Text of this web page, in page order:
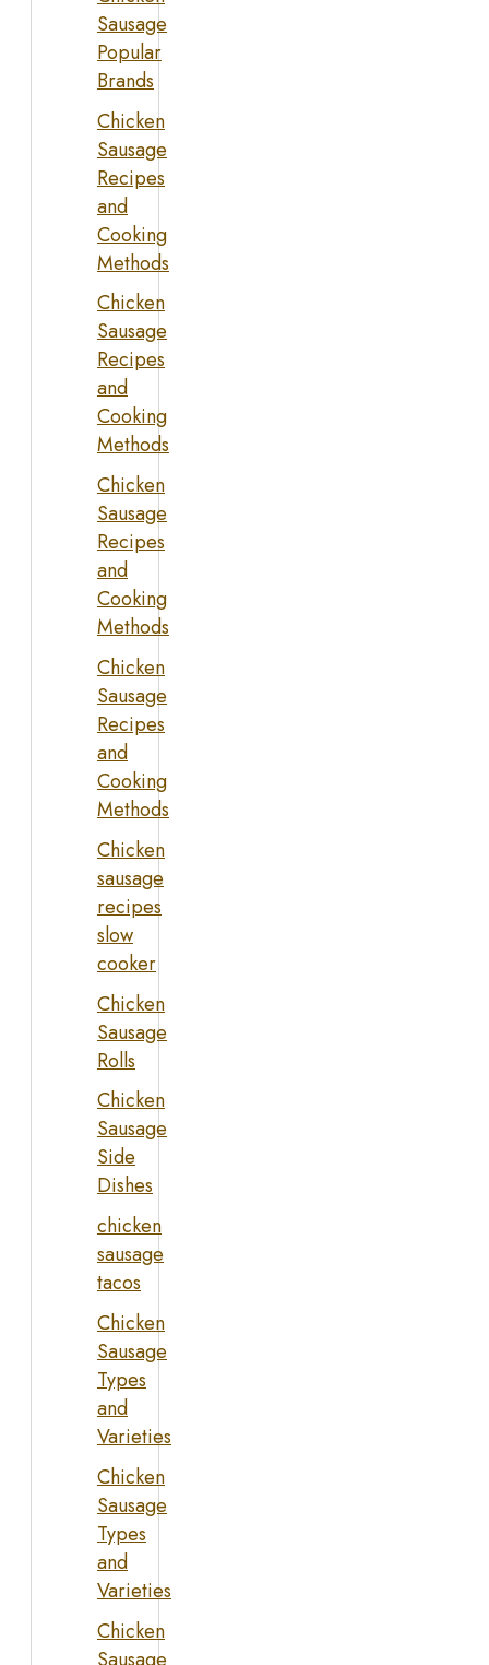
Sausage
Popular
Brands
Chicken
Sausage
Recipes
and
Cooking
Methods
Chicken
Sausage
Recipes
and
Cooking
Methods
Chicken
Sausage
Recipes
and
Cooking
Methods
Chicken
Sausage
Recipes
and
Cooking
Methods
Chicken
sausage
recipes
slow
cooker
Chicken
Sausage
Rolls
Chicken
Sausage
Side
Dishes
chicken
sausage
tacos
Chicken
Sausage
Types
and
Varieties
Chicken
Sausage
Types
and
Varieties
Chicken
Sausage